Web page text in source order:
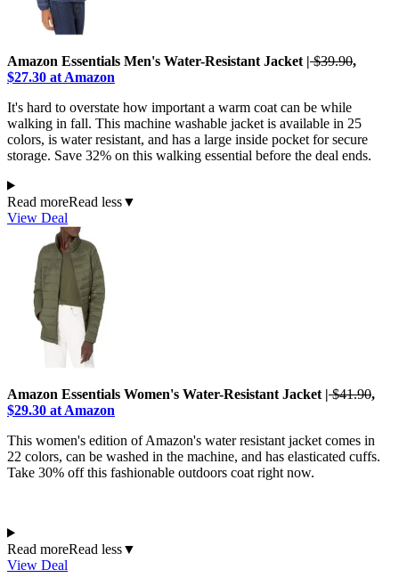
Amazon Essentials Men's Water-Resistant Jacket |$39.90,
$27.30 at Amazon
It's hard to overstate how important a warm coat can be while
walking in fall. This machine washable jacket is available in 25
colors, is water resistant, and has a large inside pocket for secure
storage. Save 32% on this walking essential before the deal ends.
Read moreRead less▼
View Deal
Amazon Essentials Women's Water-Resistant Jacket |$41.90,
$29.30 at Amazon
This women's edition of Amazon's water resistant jacket comes in
22 colors, can be washed in the machine, and has elasticated cuffs.
Take 30% off this fashionable outdoors coat right now.
Read moreRead less▼
View Deal